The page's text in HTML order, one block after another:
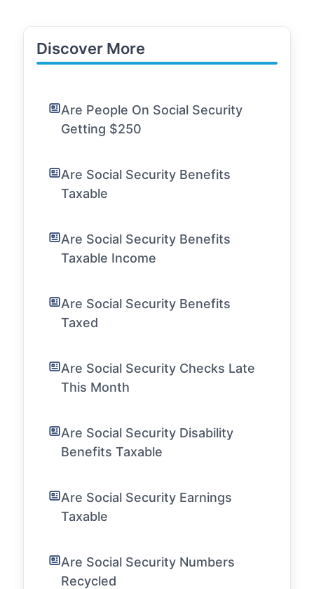
Discover More
Are People On Social Security
Getting $250
Are Social Security Benefits
Taxable
Are Social Security Benefits
Taxable Income
Are Social Security Benefits
Taxed
Are Social Security Checks Late
This Month
Are Social Security Disability
Benefits Taxable
Are Social Security Earnings
Taxable
Are Social Security Numbers
Recycled